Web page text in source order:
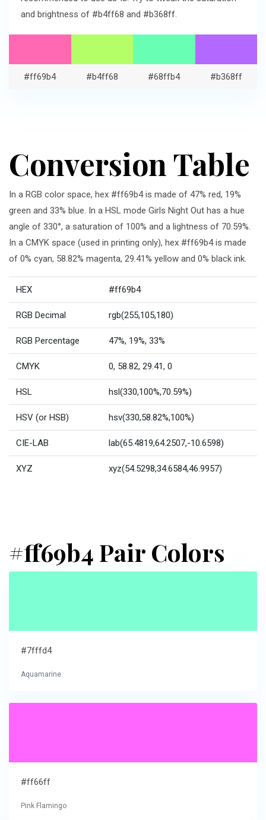
and brightness of #b4ff68 and #b368ff.
#ff69b4 #b4ff68 #68ffb4 #b368ff
Conversion Table
In a RGB color space, hex #ff69b4 is made of 47% red, 19%
green and 33% blue. In a HSL mode Girls Night Out has a hue
angle of 330°, a saturation of 100% and a lightness of 70.59%.
In a CMYK space (used in printing only), hex #ff69b4 is made
of 0% cyan, 58.82% magenta, 29.41% yellow and 0% black ink.
HEX #ff69b4
RGB Decimal rgb(255,105,180)
RGB Percentage 47%, 19%, 33%
CMYK 0, 58.82, 29.41, 0
HSL hsl(330,100%,70.59%)
HSV (or HSB) hsv(330,58.82%,100%)
CIE-LAB lab(65.4819,64.2507,-10.6598)
XYZ xyz(54.5298,34.6584,46.9957)
#ff69b4 Pair Colors
#7fffd4
Aquamarine
#ff66ff
Pink Flamingo